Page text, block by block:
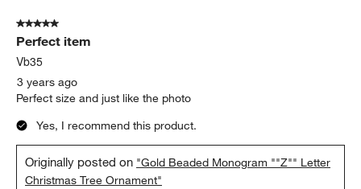
5 out of 5 stars.
Perfect item
Vb35
3 years ago
Perfect size and just like the photo
Yes, I recommend this product.
Originally posted on "Gold Beaded Monogram ""Z"" Letter
Christmas Tree Ornament"